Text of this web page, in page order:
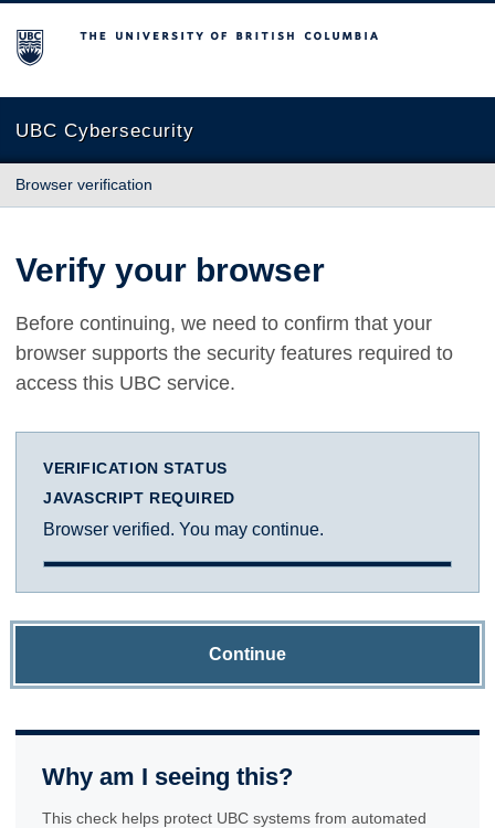
The University of British Columbia
UBC Cybersecurity
Browser verification
Verify your browser
Before continuing, we need to confirm that your
browser supports the security features required to
access this UBC service.
VERIFICATION STATUS
JAVASCRIPT REQUIRED
Browser verified. You may continue.
Continue
Why am I seeing this?
This check helps protect UBC systems from automated